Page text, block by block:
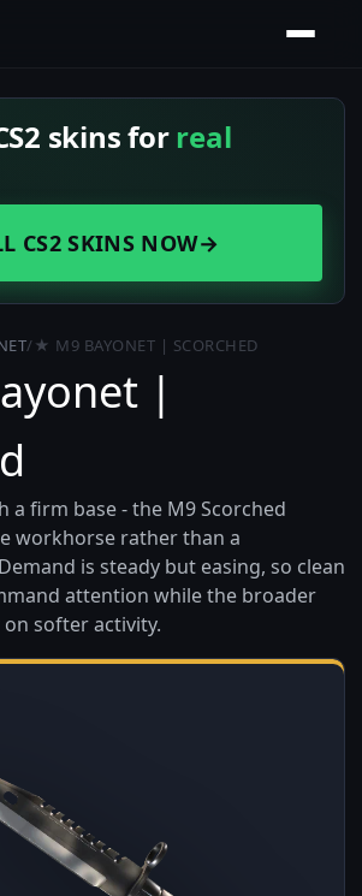
skins forreal
CS2 SKINS NOW→
/★ M9 BAYONET | SCORCHED
|
a firm base - the M9 Scorched
workhorse rather than a
is steady but easing, so clean
attention while the broader
softer activity.